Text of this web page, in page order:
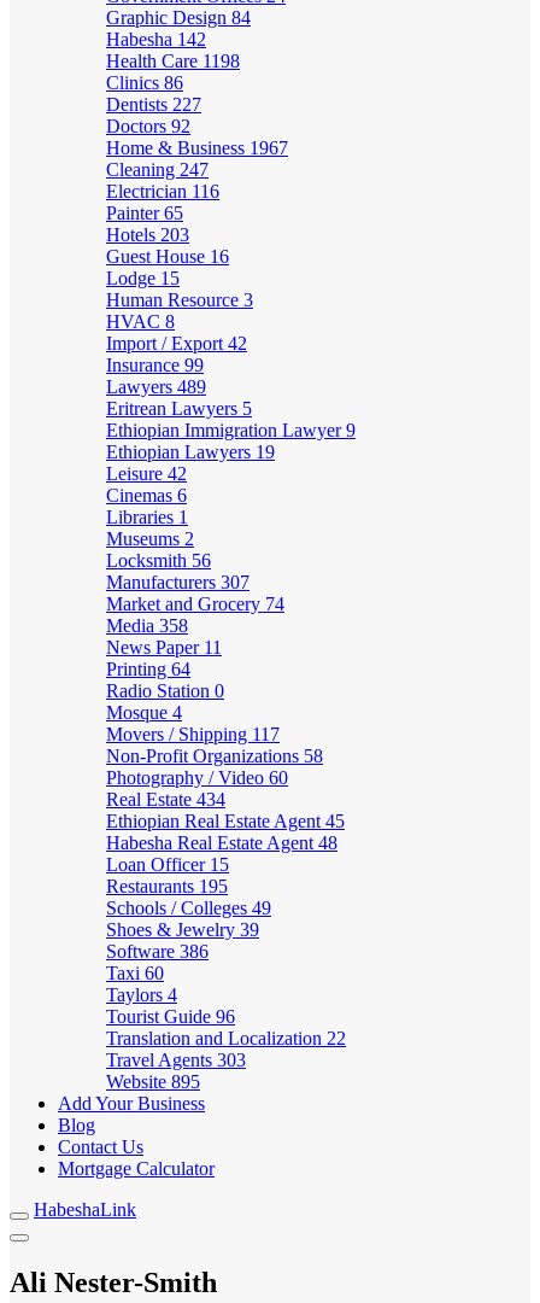
Graphic Design 84
Habesha 142
Health Care 1198
Clinics 86
Dentists 227
Doctors 92
Home & Business 1967
Cleaning 247
Electrician 116
Painter65
Hotels 203
Guest House 16
Lodge 15
Human Resource 3
HVAC 8
Import / Export 42
Insurance 99
Lawyers 489
Eritrean Lawyers 5
Ethiopian Immigration Lawyer9
Ethiopian Lawyers 19
Leisure 42
Cinemas 6
Libraries 1
Museums 2
Locksmith 56
Manufacturers 307
Market and Grocery 74
Media 358
News Paper 11
Printing 64
Radio Station 0
Mosque 4
Movers / Shipping 117
Non-Profit Organizations 58
Photography / Video 60
Real Estate 434
Ethiopian Real Estate Agent 45
Habesha Real Estate Agent 48
Loan Officer 15
Restaurants 195
Schools / Colleges 49
Shoes & Jewelry 39
Software 386
Taxi 60
Taylors 4
Tourist Guide 96
Translation and Localization 22
Travel Agents 303
Website 895
Add Your Business
Blog
Contact Us
Mortgage Calculator
HabeshaLink
Ali Nester-Smith